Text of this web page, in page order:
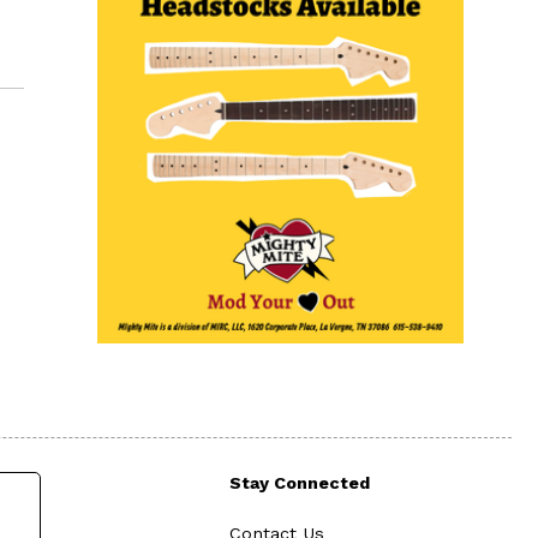
Stay Connected
Contact Us